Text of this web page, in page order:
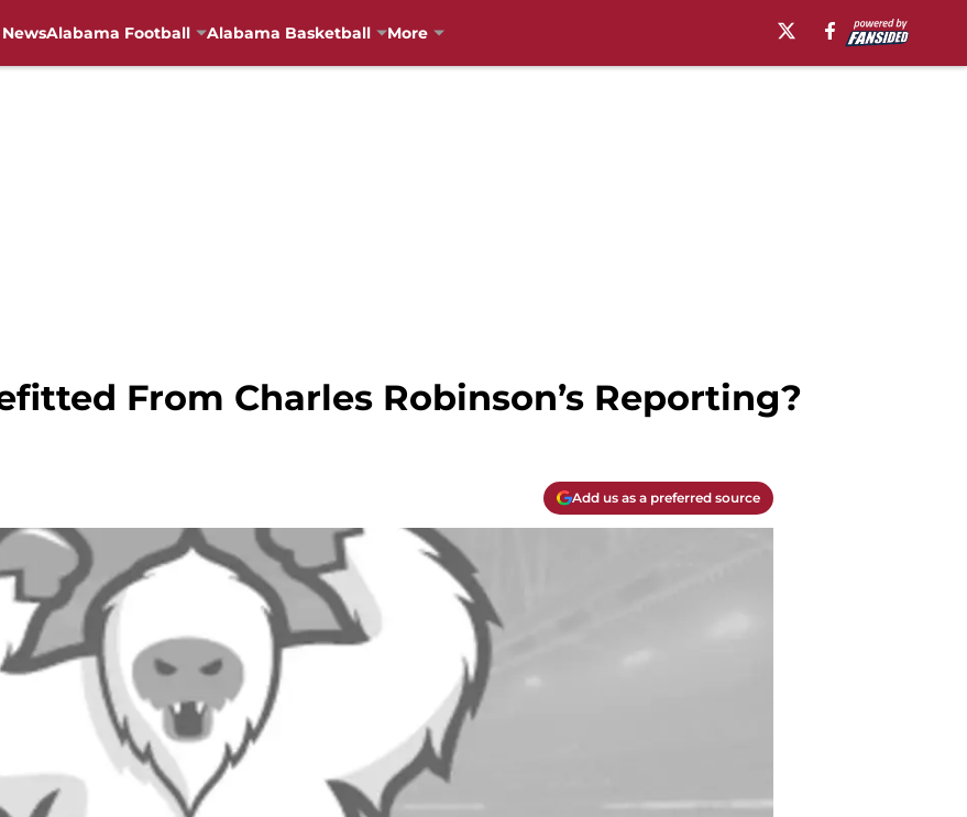
Alabama Football Alabama Basketball More
From Charles Robinson’s Reporting?
Add us as a preferred source